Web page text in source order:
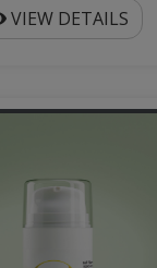
VIEW DETAILS